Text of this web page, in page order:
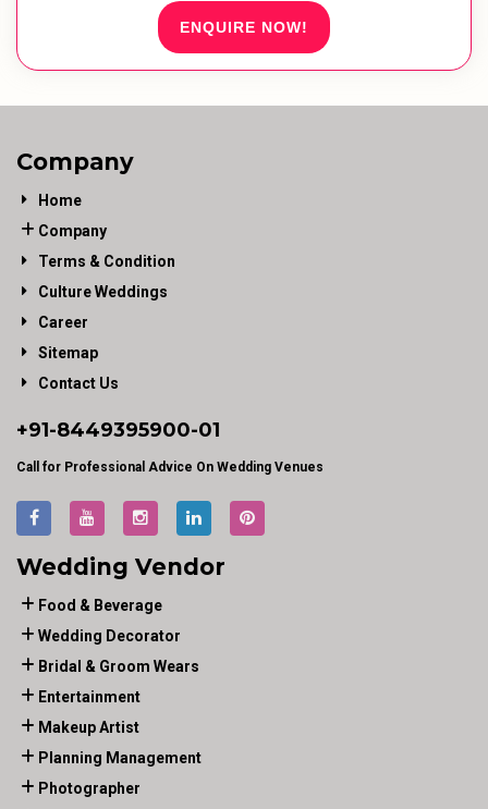
ENQUIRE NOW!
Company
Home
Company
Terms & Condition
Culture Weddings
Career
Sitemap
Contact Us
+91-8449395900-01
Call for Professional Advice On Wedding Venues
Wedding Vendor
Food & Beverage
Wedding Decorator
Bridal & Groom Wears
Entertainment
Makeup Artist
Planning Management
Photographer